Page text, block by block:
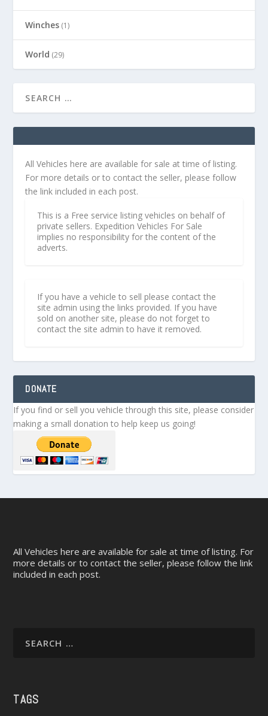
Winches (1)
World (29)
All Vehicles here are available for sale at time of listing.
For more details or to contact the seller, please follow
the link included in each post.
This is a Free service listing vehicles on behalf of
private sellers. Expedition Vehicles For Sale
implies no responsibility for the content of the
adverts.
If you have a vehicle to sell please contact the
site admin using the links provided. If you have
sold on another site, please do not forget to
contact the site admin to have it removed.
DONATE
If you find or sell you vehicle through this site, please consider
making a small donation to help keep us going!
All Vehicles here are available for sale at time of listing. For
more details or to contact the seller, please follow the link
included in each post.
TAGS